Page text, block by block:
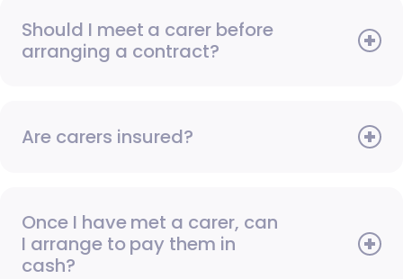
Should I meet a carer before
arranging a contract?
Are carers insured?
Once I have met a carer, can
I arrange to pay them in
cash?